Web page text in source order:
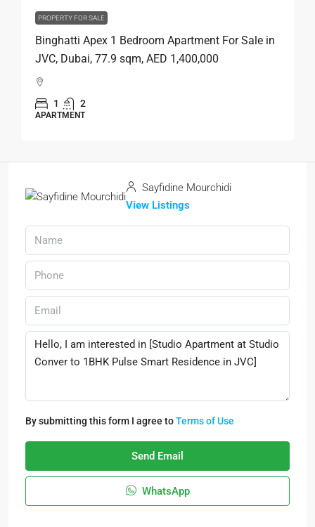
PROPERTY FOR SALE
Binghatti Apex 1 Bedroom Apartment For Sale in
JVC, Dubai, 77.9 sqm, AED 1,400,000
1 2
APARTMENT
Sayfidine Mourchidi
View Listings
By submitting this form I agree toTerms of Use
Send Email
WhatsApp